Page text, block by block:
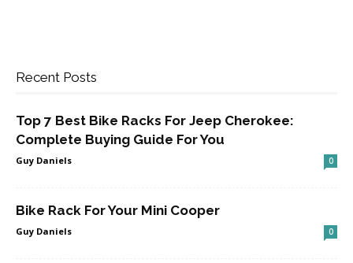
Recent Posts
Top 7 Best Bike Racks For Jeep Cherokee:
Complete Buying Guide For You
Guy Daniels 0
Bike Rack For Your Mini Cooper
Guy Daniels 0